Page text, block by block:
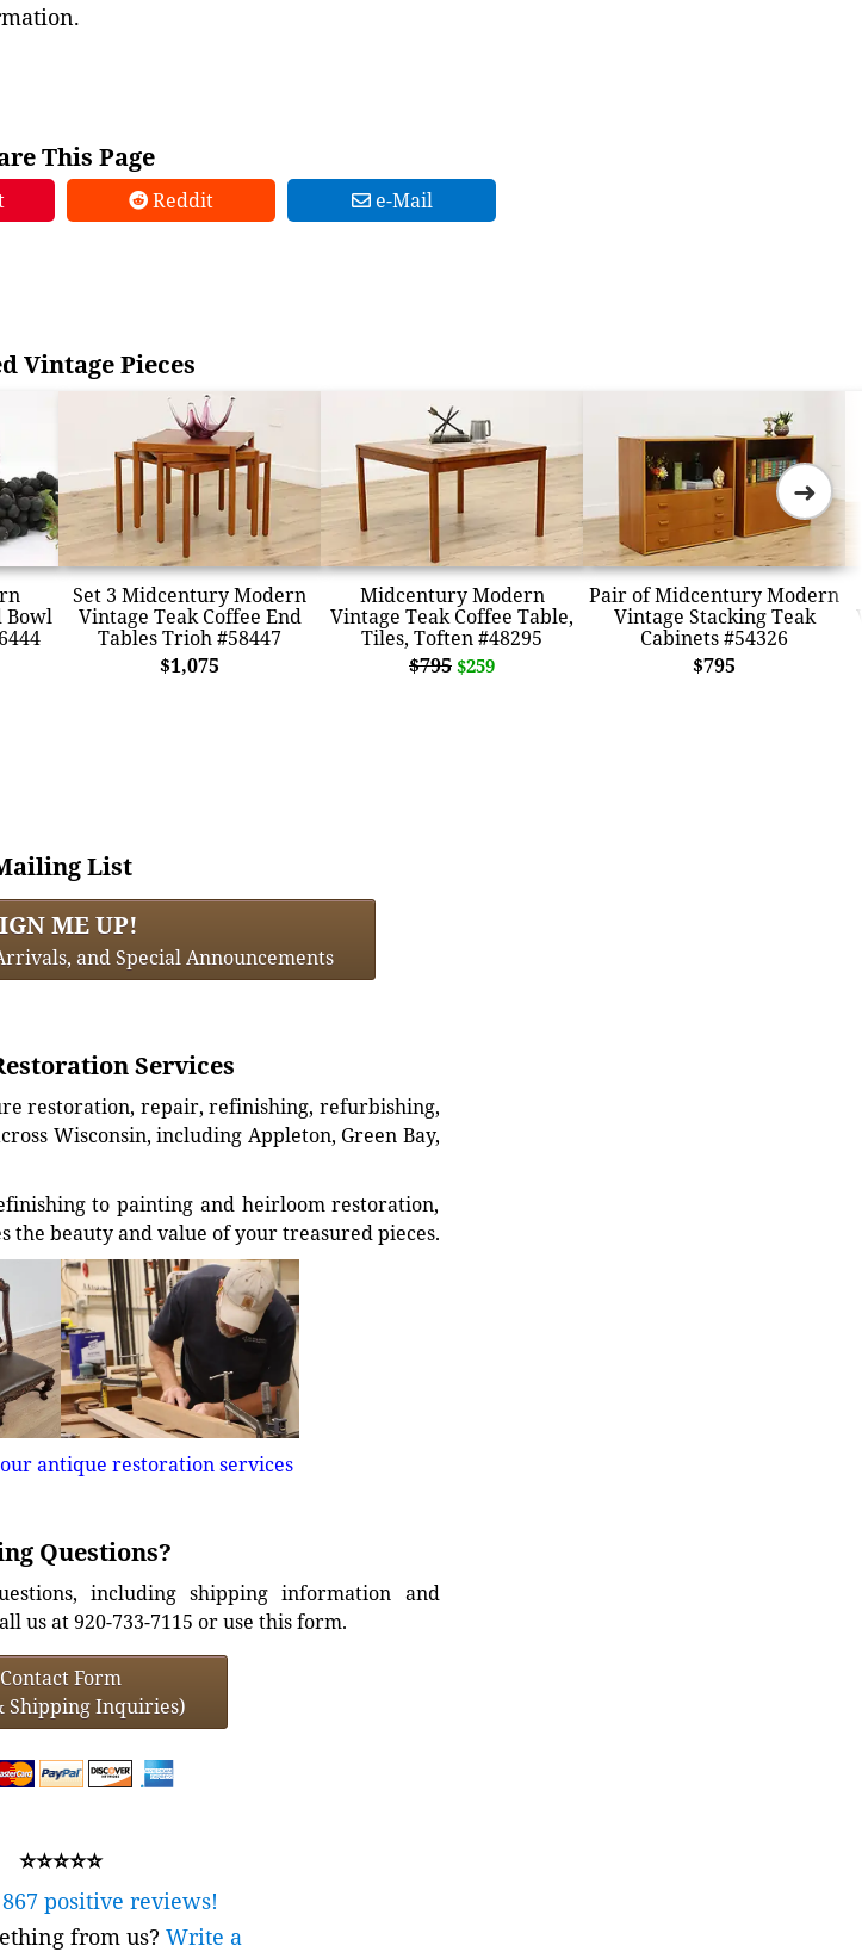
This Page
Reddit e-Mail
Vintage Pieces
Bowl
Set 3 Midcentury Modern
Vintage Teak Coffee End
Tables Trioh #58447
$1,075
Midcentury Modern
Vintage Teak Coffee Table,
Tiles, Toften #48295
$795 $259
Pair of Midcentury Modern
Vintage Stacking Teak
Cabinets #54326
$795
➜
List
ME UP!
and Special Announcements
Services
restoration, repair, refinishing, refurbishing,
Wisconsin, including Appleton, Green Bay,
to painting and heirloom restoration,
the beauty and value of your treasured pieces.
antique restoration services
Questions?
including shipping information and
us at 920-733-7115 or use this form.
Contact Form
Shipping Inquiries)
⭐⭐⭐⭐⭐
867 positive reviews!
from us? Write a